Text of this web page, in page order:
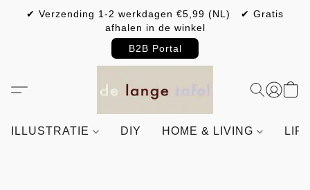
✔ Verzending 1-2 werkdagen €5,99 (NL) ✔ Gratis
afhalen in de winkel
B2B Portal
ILLUSTRATIE DIY HOME & LIVING